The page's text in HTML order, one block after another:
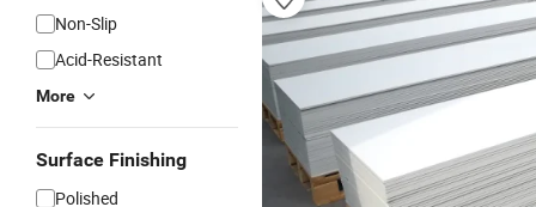
Non-Slip
Acid-Resistant
More
Surface Finishing
Polished